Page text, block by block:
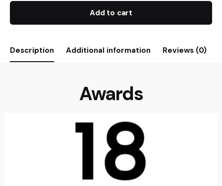
Add to cart
Description Additional information Reviews (0)
Awards